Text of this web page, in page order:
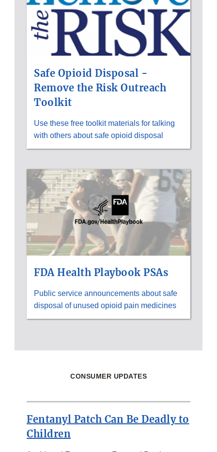
Safe Opioid Disposal -
Remove the Risk Outreach
Toolkit
Use these free toolkit materials for talking
with others about safe opioid disposal
FDA Health Playbook PSAs
Public service announcements about safe
disposal of unused opioid pain medicines
CONSUMER UPDATES
Fentanyl Patch Can Be Deadly to
Children